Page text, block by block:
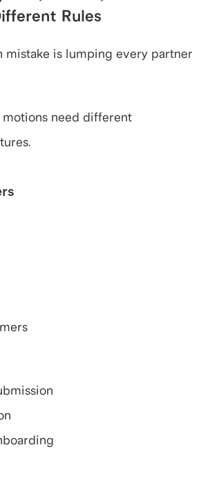
Rules
mistake is lumping every partner
need different